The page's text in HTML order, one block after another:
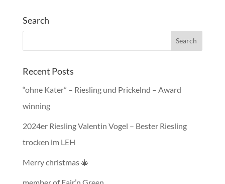
Search
Recent Posts
“ohne Kater” – Riesling und Prickelnd – Award
winning
2024er Riesling Valentin Vogel – Bester Riesling
trocken im LEH
Merry christmas 🎄
member of Fair’n Green